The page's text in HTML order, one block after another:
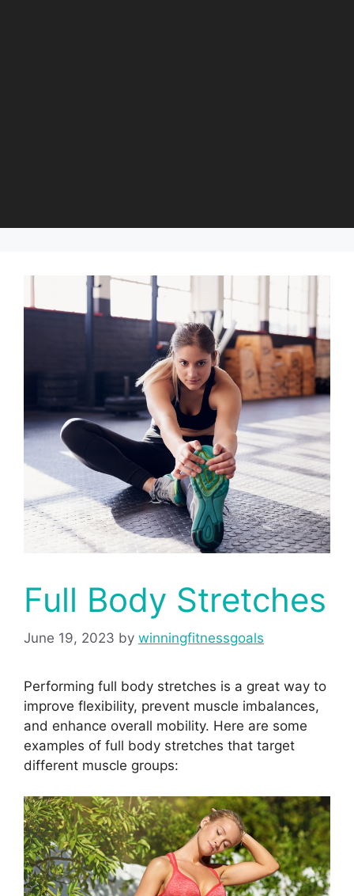
Full Body Stretches
June 19, 2023 by winningfitnessgoals
Performing full body stretches is a great way to
improve flexibility, prevent muscle imbalances,
and enhance overall mobility. Here are some
examples of full body stretches that target
different muscle groups: